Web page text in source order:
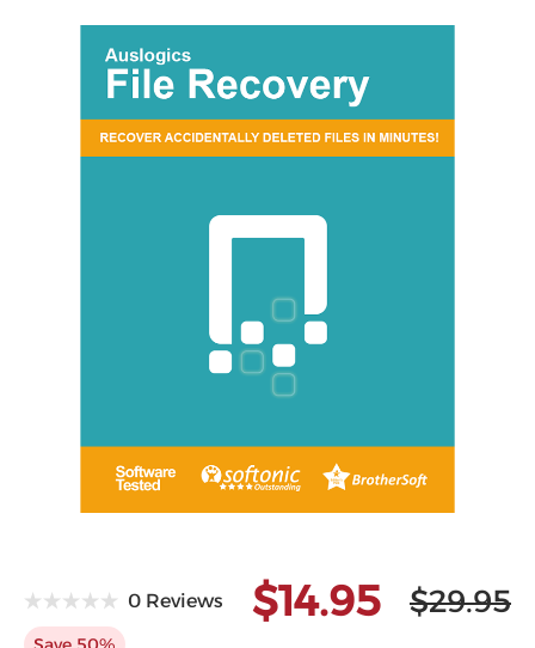
Hobbies & Home Entertainment
Design & Illustration
Office & Business
Microsoft
0 Reviews $14.95 $29.95